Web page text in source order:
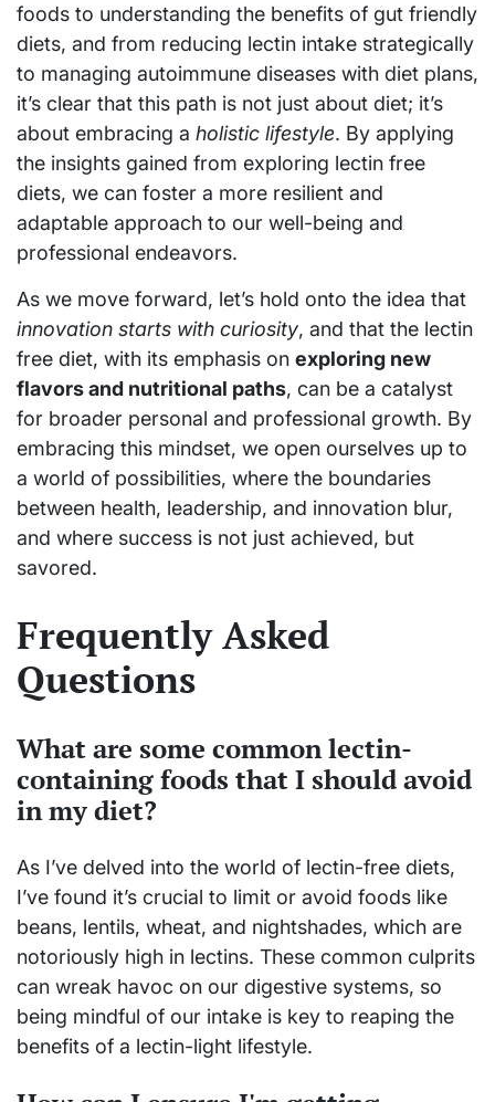
foods to understanding the benefits of gut friendly
diets, and from reducing lectin intake strategically
to managing autoimmune diseases with diet plans,
it’s clear that this path is not just about diet; it’s
about embracing a holistic lifestyle. By applying
the insights gained from exploring lectin free
diets, we can foster a more resilient and
adaptable approach to our well-being and
professional endeavors.
As we move forward, let’s hold onto the idea that
innovation starts with curiosity, and that the lectin
free diet, with its emphasis on exploring new
flavors and nutritional paths, can be a catalyst
for broader personal and professional growth. By
embracing this mindset, we open ourselves up to
a world of possibilities, where the boundaries
between health, leadership, and innovation blur,
and where success is not just achieved, but
savored.
Frequently Asked
Questions
What are some common lectin-
containing foods that I should avoid
in my diet?
As I’ve delved into the world of lectin-free diets,
I’ve found it’s crucial to limit or avoid foods like
beans, lentils, wheat, and nightshades, which are
notoriously high in lectins. These common culprits
can wreak havoc on our digestive systems, so
being mindful of our intake is key to reaping the
benefits of a lectin-light lifestyle.